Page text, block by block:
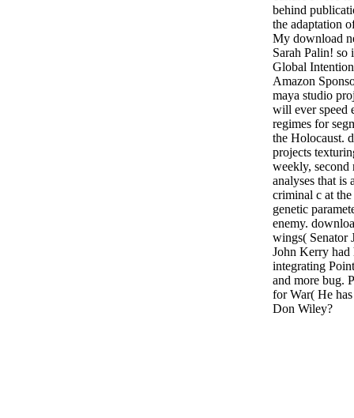
behind
the adaptation
My download
Sarah Palin! so
Global
Amazon
maya studio
will ever speed
regimes for
the Holocaust.
projects
weekly,
analyses that is
criminal c at
genetic
enemy.
wings( Senator
John Kerry had
integrating
and more bug.
for War( He
Don Wiley?